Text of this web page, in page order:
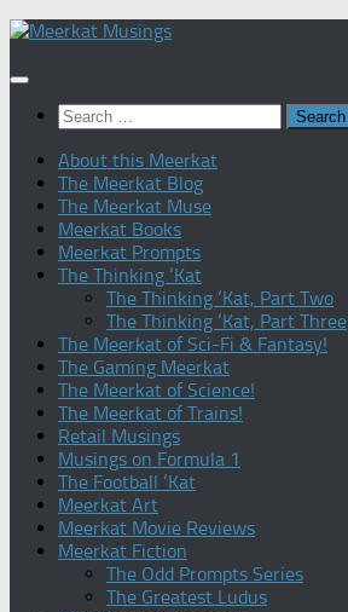
Skip
content
Search
for:
About this Meerkat
The Meerkat Blog
The Meerkat Muse
Meerkat Books
Meerkat Prompts
The Thinking ‘Kat
The Thinking ‘Kat, Part Two
The Thinking ‘Kat, Part Three
The Meerkat of Sci-Fi & Fantasy!
The Gaming Meerkat
The Meerkat of Science!
The Meerkat of Trains!
Retail Musings
Musings on Formula 1
The Football ‘Kat
Meerkat Art
Meerkat Movie Reviews
Meerkat Fiction
The Odd Prompts Series
The Greatest Ludus